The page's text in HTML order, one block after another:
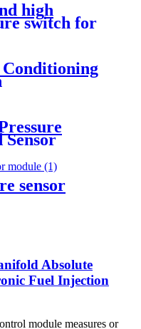
high
switch for
heat pump
Sensor
sensor
Absolute
Fuel Injection
module measures or